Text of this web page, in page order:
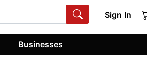
Sign In
Businesses